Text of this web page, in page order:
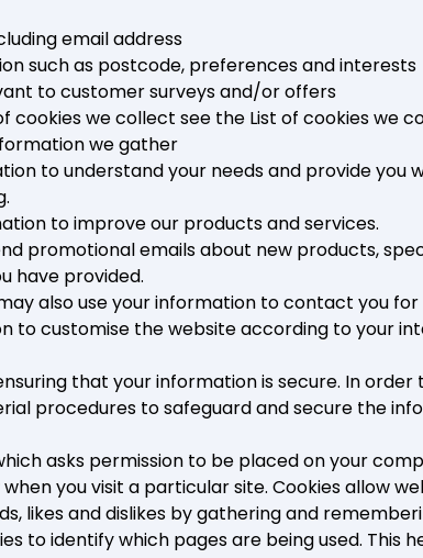
email address
such as postcode, preferences and interests
to customer surveys and/or offers
cookies we collect see the List of cookies we
we gather
to understand your needs and provide
to improve our products and services.
promotional emails about new products,
have provided.
also use your information to contact you
to customise the website according to your
that your information is secure. In
procedures to safeguard and secure the
asks permission to be placed on your
you visit a particular site. Cookies allow
likes and dislikes by gathering and
to identify which pages are being used.